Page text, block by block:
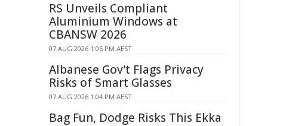
RS Unveils Compliant
Aluminium Windows at
CBANSW 2026
07 AUG 2026 1:06 PM AEST
Albanese Gov't Flags Privacy
Risks of Smart Glasses
07 AUG 2026 1:04 PM AEST
Bag Fun, Dodge Risks This Ekka